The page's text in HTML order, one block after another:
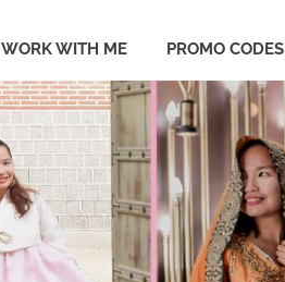
WORK WITH ME PROMO CODES